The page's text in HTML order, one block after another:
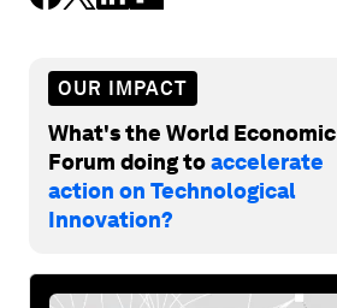
OUR IMPACT
What's the World Economic
Forum doing toaccelerate
action on Technological
Innovation?